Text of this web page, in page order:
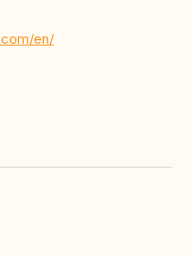
en/